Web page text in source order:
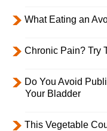
What Eating an
Chronic Pain? Try
Do You Avoid
Your Bladder
This Vegetable